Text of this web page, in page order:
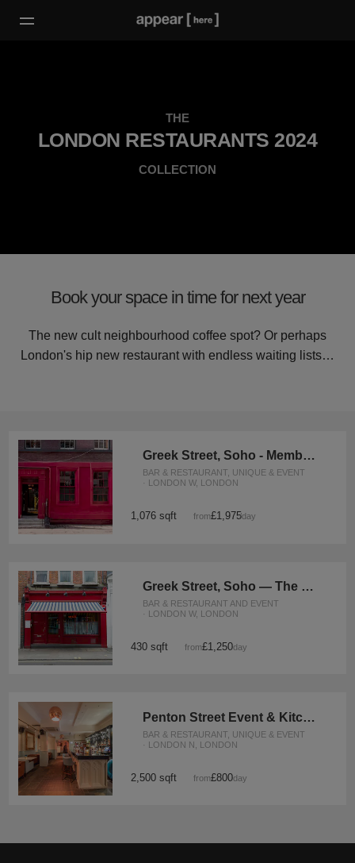
THE
LONDON RESTAURANTS 2024
COLLECTION
Book your space in time for next year
The new cult neighbourhood coffee spot? Or perhaps
London's hip new restaurant with endless waiting lists…
Greek Street, Soho - Member’s Club Space
BAR & RESTAURANT, UNIQUE & EVENT
· LONDON W, LONDON
1,076 sqft from£1,975/day
Greek Street, Soho — The Speakeasy Event Space
BAR & RESTAURANT AND EVENT
· LONDON W, LONDON
430 sqft from£1,250/day
Penton Street Event & Kitchen Space
BAR & RESTAURANT, UNIQUE & EVENT
· LONDON N, LONDON
2,500 sqft from£800/day